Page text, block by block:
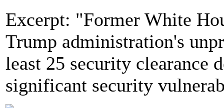
Excerpt: "Former White
Trump administration's
least 25 security clearance
significant security